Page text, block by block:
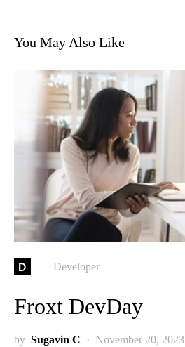
You May Also Like
D Developer
Froxt DevDay
by Sugavin C November 20, 2023